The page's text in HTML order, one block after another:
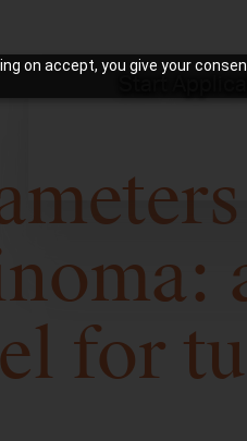
on accept, you give your
for